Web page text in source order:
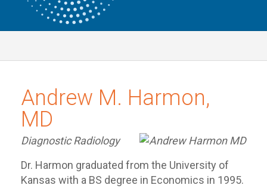
Andrew M. Harmon,
MD
Diagnostic Radiology
Dr. Harmon graduated from the University of
Kansas with a BS degree in Economics in 1995.